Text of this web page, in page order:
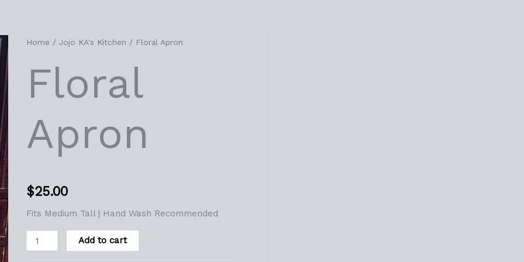
Home / Jojo KA's Kitchen / Floral Apron
Floral
Apron
$25.00
Fits Medium Tall | Hand Wash Recommended
Floral
quantity
Add to cart